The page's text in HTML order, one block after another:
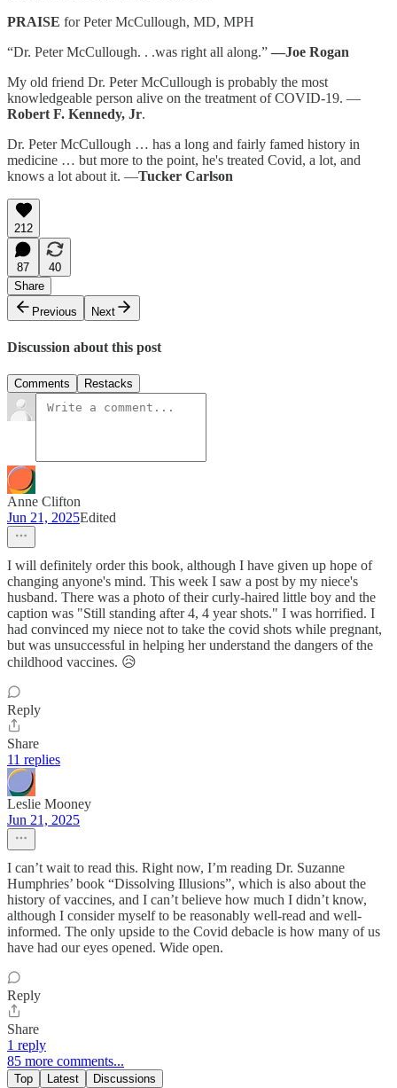
PRAISE for Peter McCullough, MD, MPH
“Dr. Peter McCullough. . .was right all along.” —Joe Rogan
My old friend Dr. Peter McCullough is probably the most
knowledgeable person alive on the treatment of COVID-19. —
Robert F. Kennedy, Jr.
Dr. Peter McCullough … has a long and fairly famed history in
medicine … but more to the point, he's treated Covid, a lot, and
knows a lot about it. —Tucker Carlson
212
87
40
Share
Previous
Next
Discussion about this post
Comments Restacks
Anne Clifton
Jun 21, 2025Edited
I will definitely order this book, although I have given up hope of
changing anyone's mind. This week I saw a post by my niece's
husband. There was a photo of their curly-haired little boy and the
caption was "Still standing after 4, 4 year shots." I was horrified. I
had convinced my niece not to take the covid shots while pregnant,
but was unsuccessful in helping her understand the dangers of the
childhood vaccines. 😥
Reply
Share
11 replies
Leslie Mooney
Jun 21, 2025
I can’t wait to read this. Right now, I’m reading Dr. Suzanne
Humphries’ book “Dissolving Illusions”, which is also about the
history of vaccines, and I can’t believe how much I didn’t know,
although I consider myself to be reasonably well-read and well-
informed. The only upside to the Covid debacle is how many of us
have had our eyes opened. Wide open.
Reply
Share
1 reply
85 more comments...
Top Latest Discussions